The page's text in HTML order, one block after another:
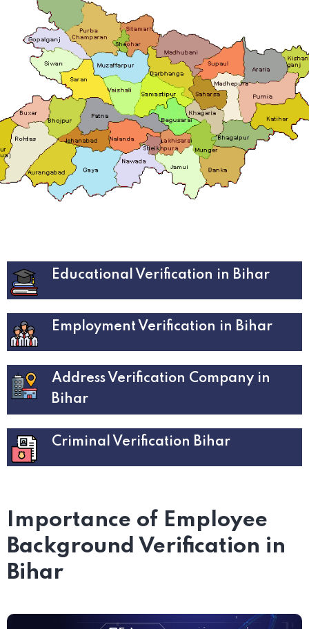
Educational Verification in Bihar
Employment Verification in Bihar
Address Verification Company in
Bihar
Criminal Verification Bihar
Importance of Employee
Background Verification in
Bihar